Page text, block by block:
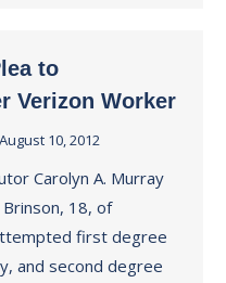
to
Verizon Worker
August 10, 2012
Carolyn A. Murray
18, of
first degree
and second degree